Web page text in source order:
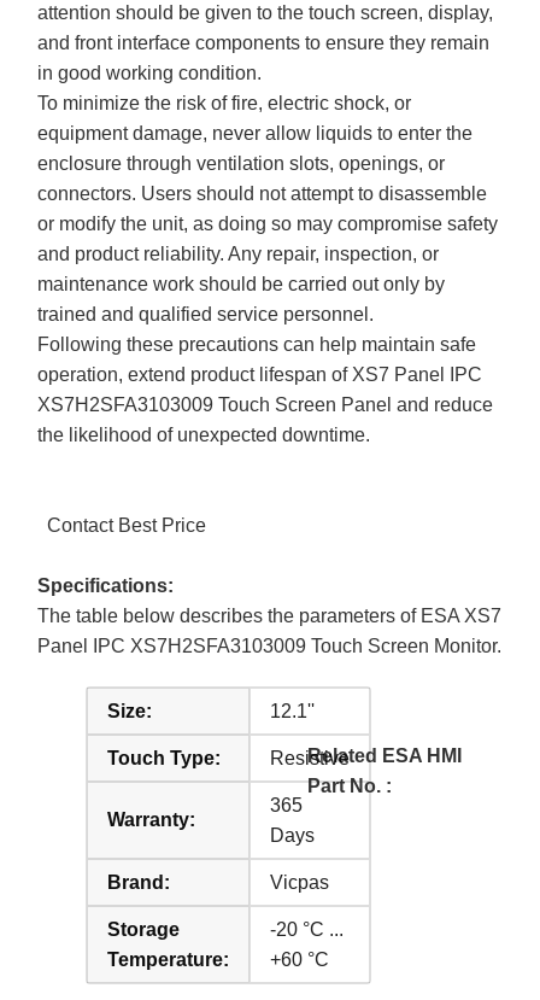
attention should be given to the touch screen, display,
and front interface components to ensure they remain
in good working condition.
To minimize the risk of fire, electric shock, or
equipment damage, never allow liquids to enter the
enclosure through ventilation slots, openings, or
connectors. Users should not attempt to disassemble
or modify the unit, as doing so may compromise safety
and product reliability. Any repair, inspection, or
maintenance work should be carried out only by
trained and qualified service personnel.
Following these precautions can help maintain safe
operation, extend product lifespan of XS7 Panel IPC
XS7H2SFA3103009 Touch Screen Panel and reduce
the likelihood of unexpected downtime.
Contact Best Price
Specifications:
The table below describes the parameters of ESA XS7
Panel IPC XS7H2SFA3103009 Touch Screen Monitor.
Size: 12.1''
Touch Type: Resistive
Warranty:
365
Days
Brand: Vicpas
Storage
Temperature:
-20 °C ...
+60 °C
Related ESA HMI
Part No. :